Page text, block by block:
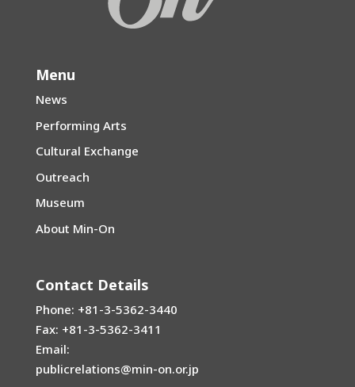
Menu
News
Performing Arts
Cultural Exchange
Outreach
Museum
About Min-On
Contact Details
Phone: +81-3-5362-3440
Fax: +81-3-5362-3411
Email:
publicrelations@min-on.or.jp